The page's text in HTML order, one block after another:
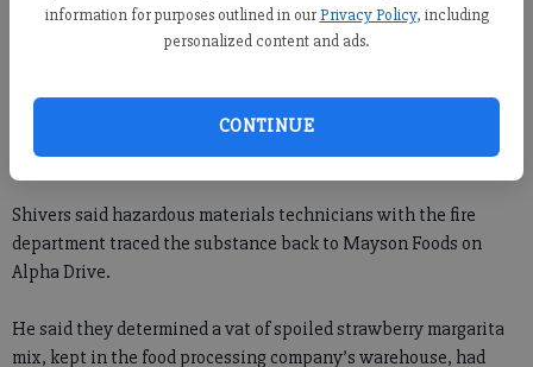
information for purposes outlined in our Privacy Policy, including
personalized content and ads.
CONTINUE
What at first appeared to be a hazardous substance flowing
into a south Forsyth creek turned out to be drink mix.
About 8 p.m. Thursday, residents of Streamview Way off Fowler
Road reported that a creek behind their home was running
“blood red,” said Forsyth County Fire Capt. Jason Shivers.
Shivers said hazardous materials technicians with the fire
department traced the substance back to Mayson Foods on
Alpha Drive.
He said they determined a vat of spoiled strawberry margarita
mix, kept in the food processing company’s warehouse, had